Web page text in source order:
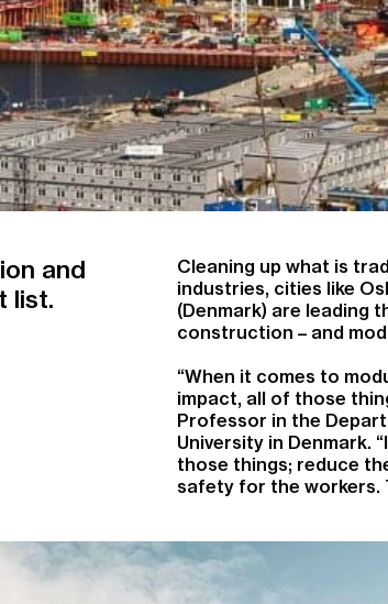
and
list.
Cleaning up what is
industries, cities like
(Denmark) are leading
construction – and
“When it comes to
impact, all of those
Professor in the
University in Denmark.
those things; reduce
safety for the workers.